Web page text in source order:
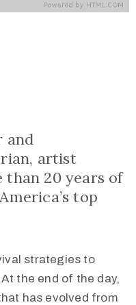
and
artist
20 years of
top
strategies to
the end of the day,
has evolved from